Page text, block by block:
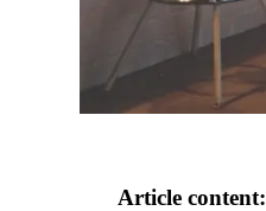
Article content: